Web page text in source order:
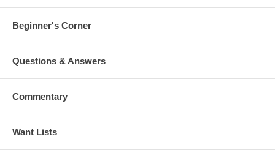
Beginner's Corner
Questions & Answers
Commentary
Want Lists